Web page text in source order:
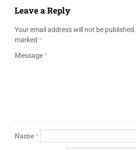
Leave a Reply
Your email address will not be published.
marked *
Message*
Name*